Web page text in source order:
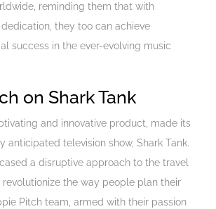
reminding them that with
they too can achieve
success in the ever-evolving music
on Shark Tank
and innovative product, made its
anticipated television show, Shark Tank.
a disruptive approach to the travel
revolutionize the way people plan their
Pitch team, armed with their passion